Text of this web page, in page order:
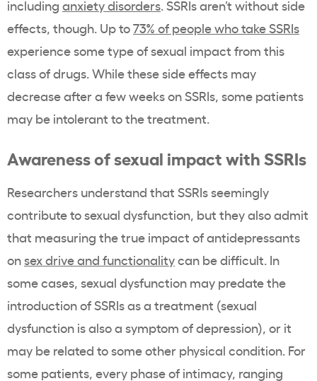
including anxiety disorders. SSRIs aren’t without side
effects, though. Up to73% of people who take SSRIs
experience some type of sexual impact from this
class of drugs. While these side effects may
decrease after a few weeks on SSRIs, some patients
may be intolerant to the treatment.
Awareness of sexual impact with SSRIs
Researchers understand that SSRIs seemingly
contribute to sexual dysfunction, but they also admit
that measuring the true impact of antidepressants
onsex drive and functionalitycan be difficult. In
some cases, sexual dysfunction may predate the
introduction of SSRIs as a treatment (sexual
dysfunction is also a symptom of depression), or it
may be related to some other physical condition. For
some patients, every phase of intimacy, ranging